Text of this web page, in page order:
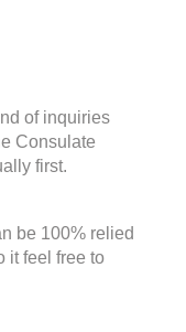
of inquiries
Consulate
first.
be 100% relied
it feel free to